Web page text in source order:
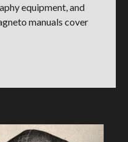
equipment, and
manuals cover